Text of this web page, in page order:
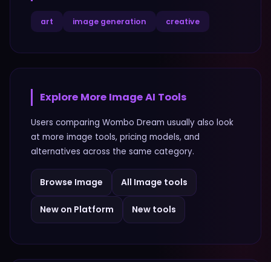
art image generation creative
Explore More ImageAI Tools
Users comparing Wombo Dream usually also look
at more image tools, pricing models, and
alternatives across the same category.
Browse Image All Image tools
New on Platform New tools